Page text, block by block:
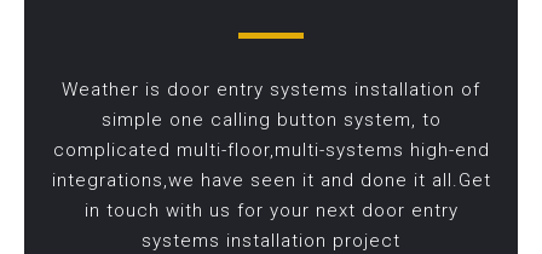
Weather is door entry systems installation of
simple one calling button system, to
complicated multi-floor,multi-systems high-end
integrations,we have seen it and done it all.Get
in touch with us for your next door entry
systems installation project